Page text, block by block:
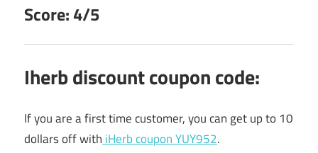
Score: 4/5
Iherb discount coupon code:
If you are a first time customer, you can get up to 10
dollars off with iHerb coupon YUY952.